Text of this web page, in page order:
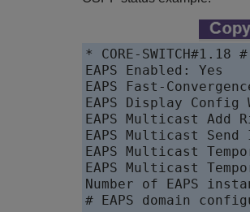
* CORE-SWITCH#1.18
EAPS Enabled: Yes
EAPS Fast-
EAPS Display Config
EAPS Multicast Add
EAPS Multicast Send
EAPS Multicast
EAPS Multicast
Number of EAPS
# EAPS domain